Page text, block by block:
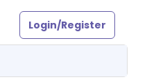
Login/Register